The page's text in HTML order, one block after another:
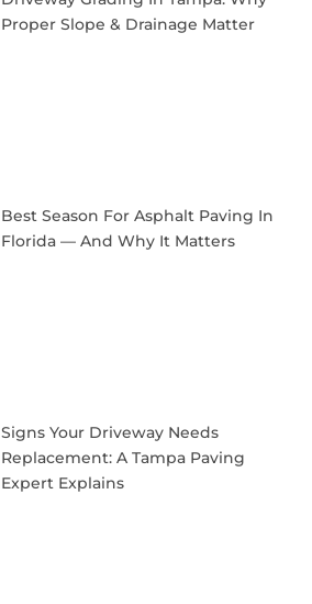
Proper Slope & Drainage Matter
Best Season For Asphalt Paving In
Florida — And Why It Matters
Signs Your Driveway Needs
Replacement: A Tampa Paving
Expert Explains